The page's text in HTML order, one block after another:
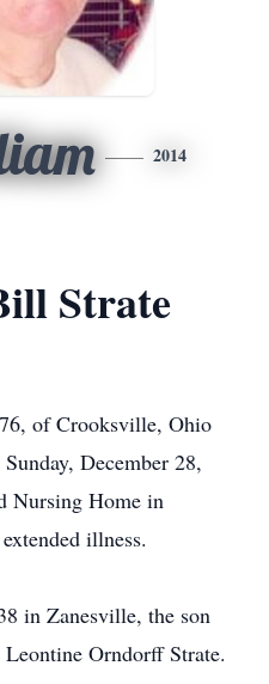
2014
Strate
of Crooksville, Ohio
December 28,
Nursing Home in
illness.
in Zanesville, the son
Orndorff Strate.